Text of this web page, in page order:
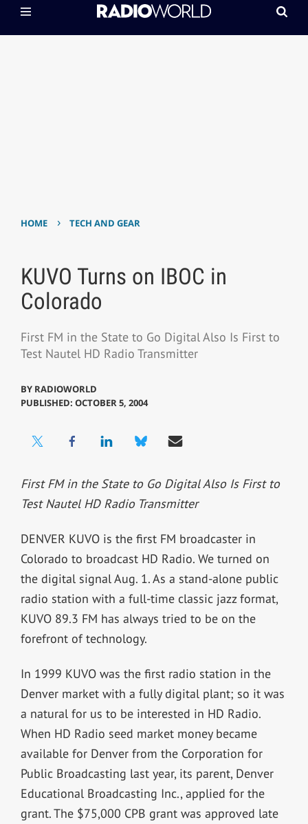
HOME › TECH AND GEAR
KUVO Turns on IBOC in
Colorado
First FM in the State to Go Digital Also Is First to
Test Nautel HD Radio Transmitter
BY RADIOWORLD
PUBLISHED: OCTOBER 5, 2004
First FM in the State to Go Digital Also Is First to
Test Nautel HD Radio Transmitter
DENVER KUVO is the first FM broadcaster in
Colorado to broadcast HD Radio. We turned on
the digital signal Aug. 1. As a stand-alone public
radio station with a full-time classic jazz format,
KUVO 89.3 FM has always tried to be on the
forefront of technology.
In 1999 KUVO was the first radio station in the
Denver market with a fully digital plant; so it was
a natural for us to be interested in HD Radio.
When HD Radio seed market money became
available for Denver from the Corporation for
Public Broadcasting last year, its parent, Denver
Educational Broadcasting Inc., applied for the
grant. The $75,000 CPB grant was approved late